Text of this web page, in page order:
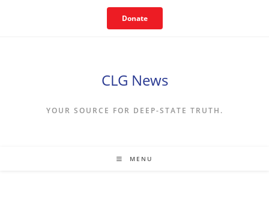
Donate
CLG News
YOUR SOURCE FOR DEEP-STATE TRUTH.
MENU